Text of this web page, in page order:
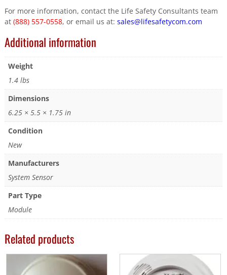
For more information, contact the Life Safety Consultants team
at (888) 557-0558, or email us at: sales@lifesafetycom.com
Additional information
Weight
1.4 lbs
Dimensions
6.25 × 5.5 × 1.75 in
Condition
New
Manufacturers
System Sensor
Part Type
Module
Related products